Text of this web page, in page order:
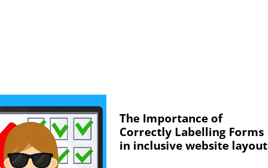
The Importance of
Correctly Labelling Forms
in inclusive website layout